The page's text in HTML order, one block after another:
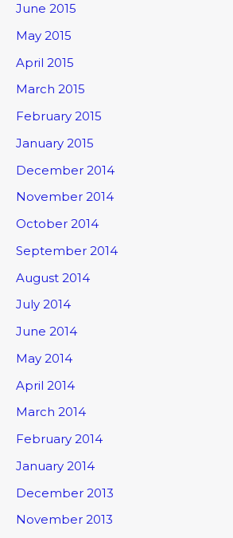
June 2015
May 2015
April 2015
March 2015
February 2015
January 2015
December 2014
November 2014
October 2014
September 2014
August 2014
July 2014
June 2014
May 2014
April 2014
March 2014
February 2014
January 2014
December 2013
November 2013